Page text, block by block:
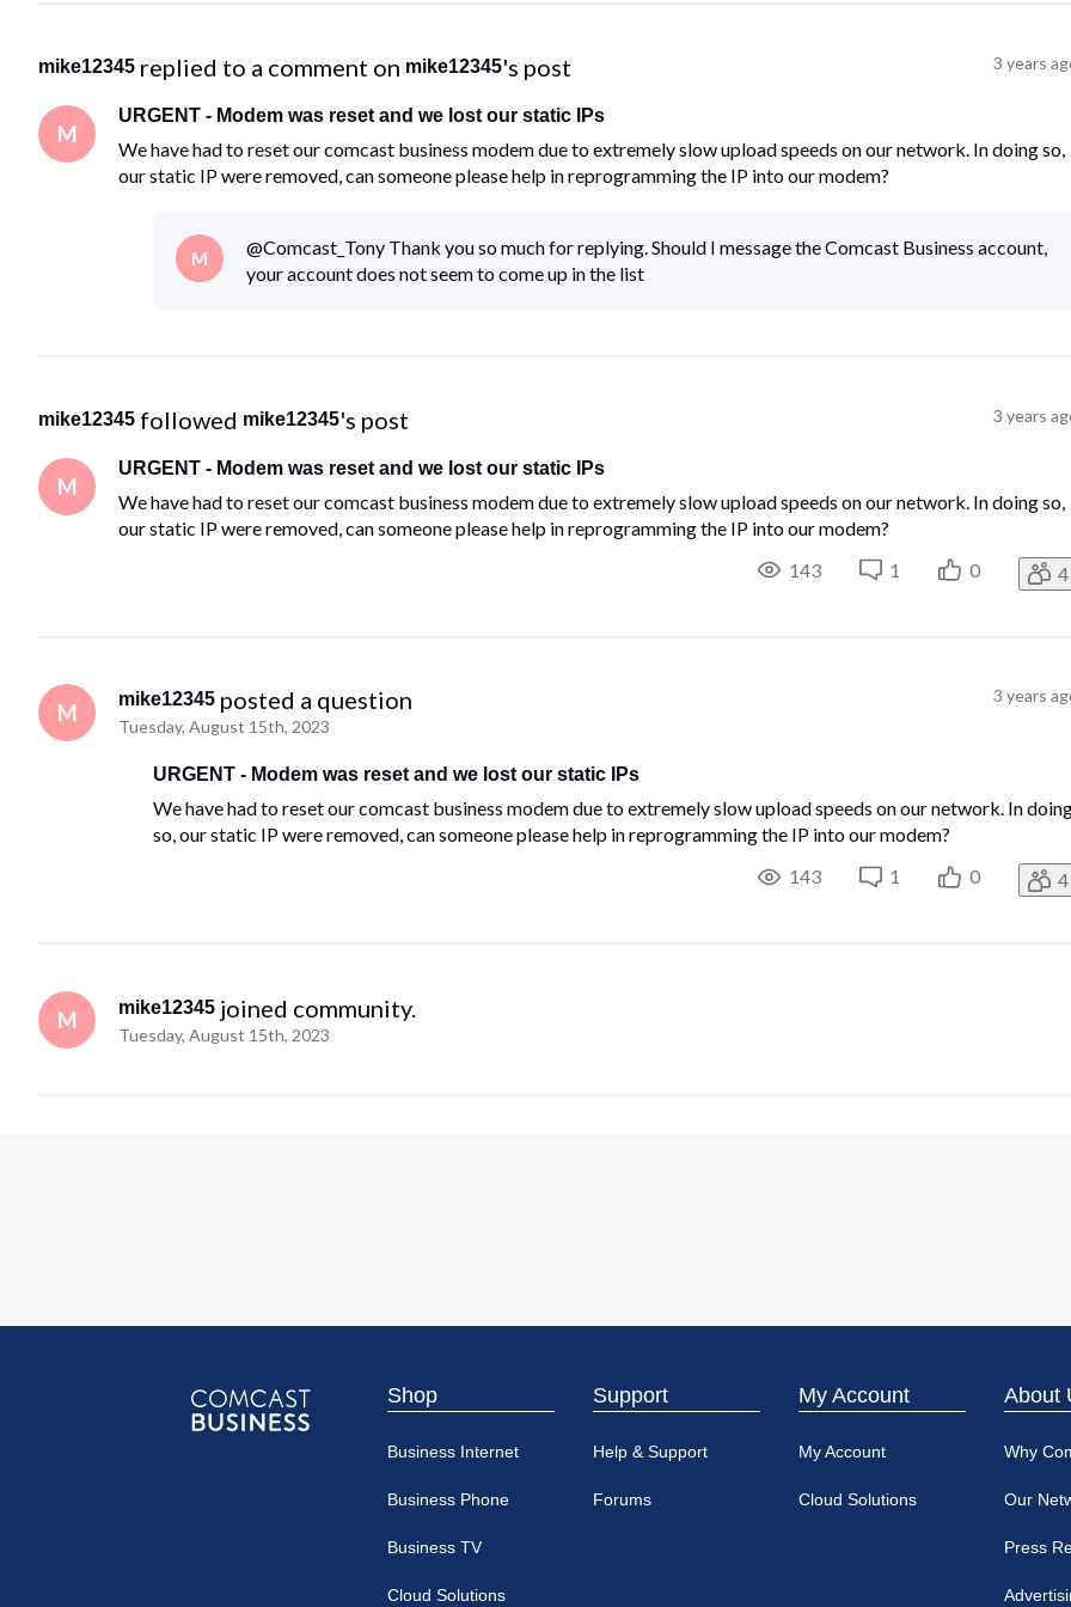
mike12345 replied to a comment on mike12345's post 3 years
M
URGENT - Modem was reset and we lost our static IPs
We have had to reset our comcast business modem due to extremely slow upload speeds on our network. In doing so,
our static IP were removed, can someone please help in reprogramming the IP into our modem?
M
@Comcast_Tony​ Thank you so much for replying. Should I message the Comcast Business account,
your account does not seem to come up in the list
mike12345 followed mike12345's post 3 years
M
URGENT - Modem was reset and we lost our static IPs
We have had to reset our comcast business modem due to extremely slow upload speeds on our network. In doing so,
our static IP were removed, can someone please help in reprogramming the IP into our modem?
143
1 0 4
M
mike12345 posted a question
Tuesday, August 15th, 2023
3 years
URGENT - Modem was reset and we lost our static IPs
We have had to reset our comcast business modem due to extremely slow upload speeds on our network. In
so, our static IP were removed, can someone please help in reprogramming the IP into our modem?
143
1 0 4
M mike12345 joined community.
Tuesday, August 15th, 2023
Shop
Business Internet
Business Phone
Business TV
Cloud Solutions
Support
Help & Support
Forums
My Account
My Account
Cloud Solutions
About
Why
Our
Press